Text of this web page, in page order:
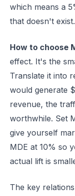
which means a
that doesn't exist.
How to choose
effect. It's the
Translate it into
would generate
revenue, the
worthwhile. Set
give yourself
MDE at 10% so
actual lift is
The key